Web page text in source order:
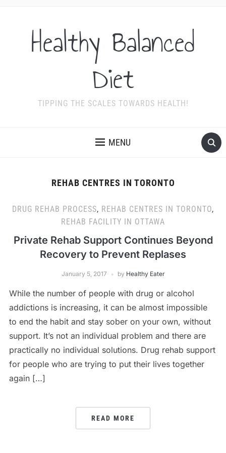
Healthy Balanced
Diet
TIPPING THE SCALES TOWARDS HEALTH!
MENU
REHAB CENTRES IN TORONTO
DRUG REHAB PROCESS, REHAB CENTRES IN TORONTO,
REHAB FACILITY IN OTTAWA
Private Rehab Support Continues Beyond
Recovery to Prevent Replases
January 5, 2017 by Healthy Eater
While the number of people with drug or alcohol
addictions is increasing, it can be almost impossible
to end the habit and stay sober on your own, without
support. It’s not an individual problem and there are
practically no individual solutions. Drug rehab support
for people who are trying to put their lives together
again […]
READ MORE